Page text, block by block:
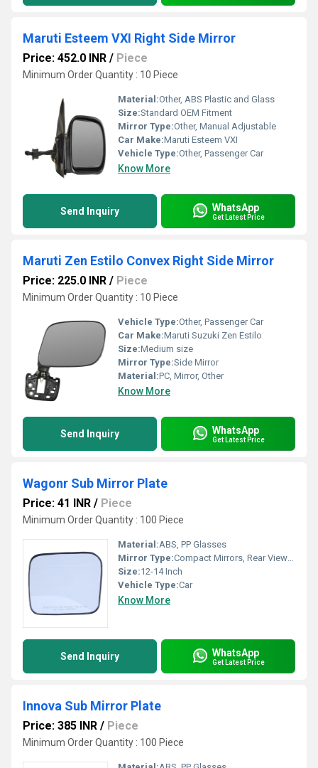
Maruti Esteem VXI Right Side Mirror
Price: 452.0 INR / Piece
Minimum Order Quantity : 10 Piece
Material:Other, ABS Plastic and Glass
Size:Standard OEM Fitment
Mirror Type:Other, Manual Adjustable
Car Make:Maruti Esteem VXI
Vehicle Type:Other, Passenger Car
Know More
Send Inquiry WhatsApp
Get Latest Price
Maruti Zen Estilo Convex Right Side Mirror
Price: 225.0 INR / Piece
Minimum Order Quantity : 10 Piece
Vehicle Type:Other, Passenger Car
Car Make:Maruti Suzuki Zen Estilo
Size:Medium size
Mirror Type:Side Mirror
Material:PC, Mirror, Other
Know More
Send Inquiry WhatsApp
Get Latest Price
Wagonr Sub Mirror Plate
Price: 41 INR / Piece
Minimum Order Quantity : 100 Piece
Material:ABS, PP Glasses
Mirror Type:Compact Mirrors, Rear View Mirror
Size:12-14 Inch
Vehicle Type:Car
Know More
Send Inquiry WhatsApp
Get Latest Price
Innova Sub Mirror Plate
Price: 385 INR / Piece
Minimum Order Quantity : 100 Piece